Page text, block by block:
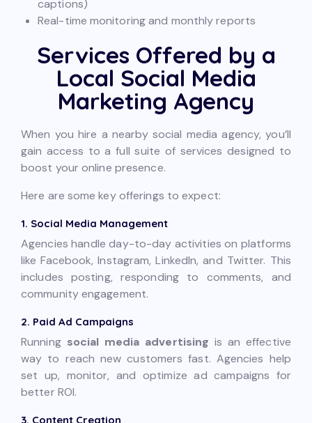
captions)
Real-time monitoring and monthly reports
Services Offered by a
Local Social Media
Marketing Agency
When you hire a nearby social media agency, you’ll
gain access to a full suite of services designed to
boost your online presence.
Here are some key offerings to expect:
1. Social Media Management
Agencies handle day-to-day activities on platforms
like Facebook, Instagram, LinkedIn, and Twitter. This
includes posting, responding to comments, and
community engagement.
2. Paid Ad Campaigns
Running social media advertising is an effective
way to reach new customers fast. Agencies help
set up, monitor, and optimize ad campaigns for
better ROI.
3. Content Creation